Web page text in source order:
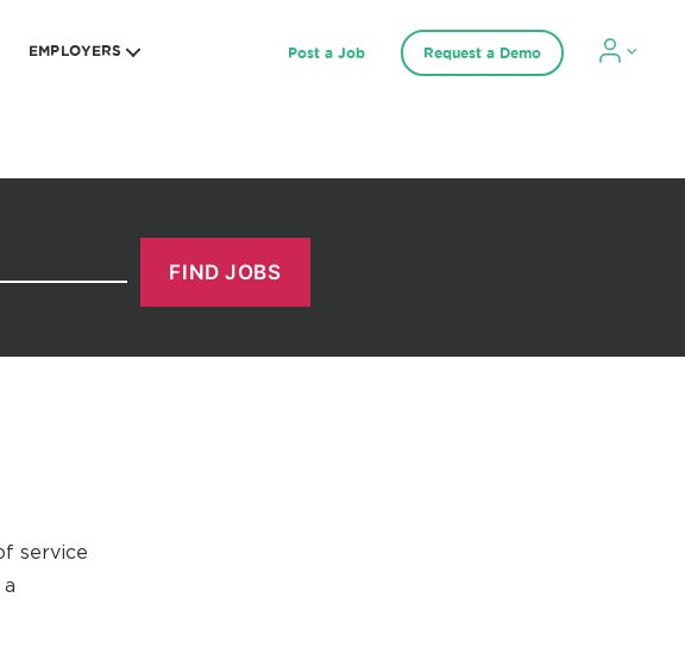
EMPLOYERS Post a Job Request a Demo
service